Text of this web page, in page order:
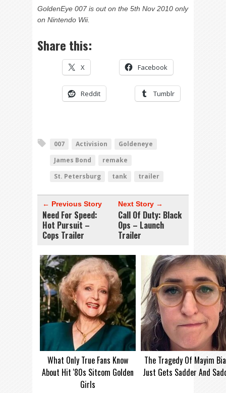
GoldenEye 007 is out on the 5th Nov 2010 only
on Nintendo Wii.
Share this:
X Facebook
Reddit Tumblr
007 Activision
Goldeneye
James Bond
remake
St. Petersburg
tank trailer
← Previous Story
Need For Speed:
Hot Pursuit –
Cops Trailer
Next Story →
Call Of Duty: Black
Ops – Launch
Trailer
What Only True Fans Know
About Hit '80s Sitcom Golden
Girls
The Tragedy Of Mayim
Just Gets Sadder And